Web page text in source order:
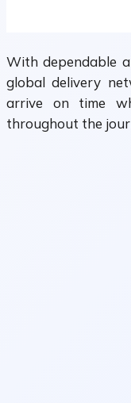
With dependable
global delivery
arrive on time
throughout the